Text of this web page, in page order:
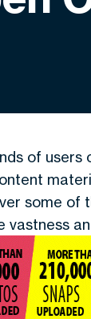
of
some